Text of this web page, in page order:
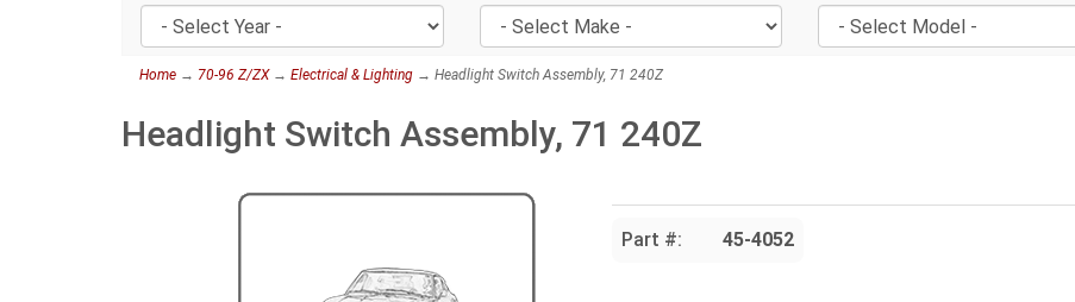
Home → 70-96 Z/ZX→ Electrical & Lighting → Headlight Switch Assembly, 71 240Z
Headlight Switch Assembly, 71 240Z
Part #: 45-4052